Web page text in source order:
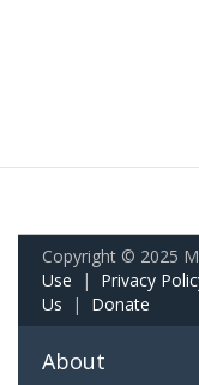
Copyright © 2025
Use | Privacy
Us | Donate
About